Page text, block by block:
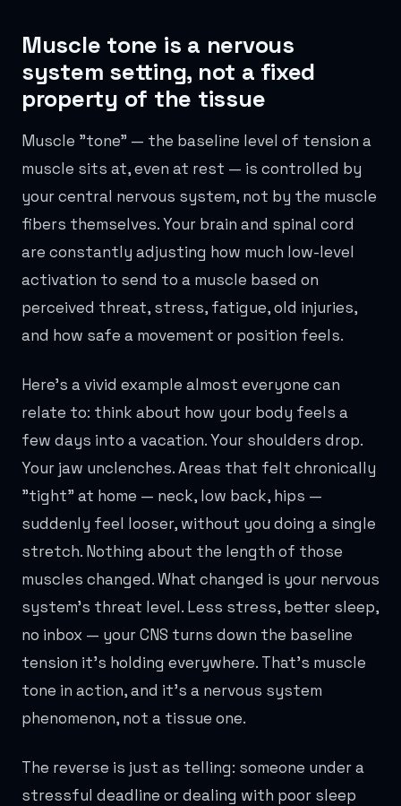
Muscle tone is a nervous
system setting, not a fixed
property of the tissue
Muscle "tone" — the baseline level of tension a
muscle sits at, even at rest — is controlled by
your central nervous system, not by the muscle
fibers themselves. Your brain and spinal cord
are constantly adjusting how much low-level
activation to send to a muscle based on
perceived threat, stress, fatigue, old injuries,
and how safe a movement or position feels.
Here's a vivid example almost everyone can
relate to: think about how your body feels a
few days into a vacation. Your shoulders drop.
Your jaw unclenches. Areas that felt chronically
"tight" at home — neck, low back, hips —
suddenly feel looser, without you doing a single
stretch. Nothing about the length of those
muscles changed. What changed is your nervous
system's threat level. Less stress, better sleep,
no inbox — your CNS turns down the baseline
tension it's holding everywhere. That's muscle
tone in action, and it's a nervous system
phenomenon, not a tissue one.
The reverse is just as telling: someone under a
stressful deadline or dealing with poor sleep